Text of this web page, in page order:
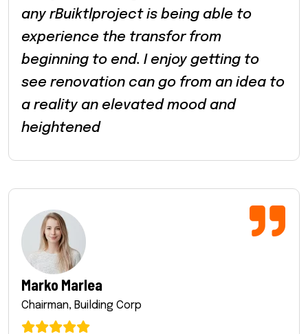
any rBuiktlproject is being able to
experience the transfor from
beginning to end. I enjoy getting to
see renovation can go from an idea to
a reality an elevated mood and
heightened
Marko Marlea
Chairman, Building Corp